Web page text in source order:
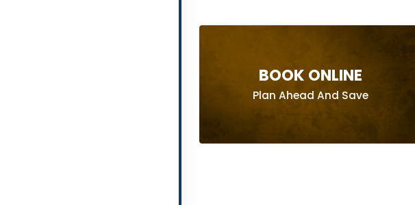
BOOK ONLINE
Plan Ahead And Save